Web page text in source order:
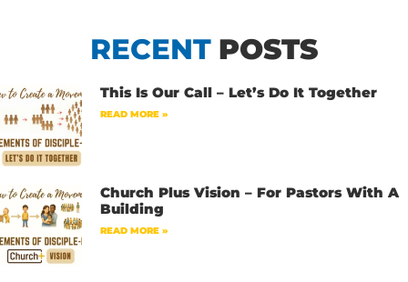
RECENT POSTS
This Is Our Call – Let’s Do It Together
READ MORE »
Church Plus Vision – For Pastors With A
Building
READ MORE »